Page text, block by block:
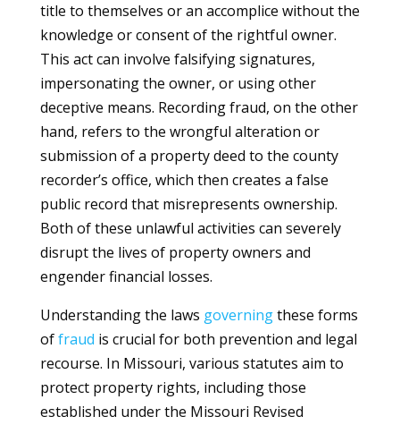
title to themselves or an accomplice without the
knowledge or consent of the rightful owner.
This act can involve falsifying signatures,
impersonating the owner, or using other
deceptive means. Recording fraud, on the other
hand, refers to the wrongful alteration or
submission of a property deed to the county
recorder’s office, which then creates a false
public record that misrepresents ownership.
Both of these unlawful activities can severely
disrupt the lives of property owners and
engender financial losses.
Understanding the laws governingthese forms
offraud is crucial for both prevention and legal
recourse. In Missouri, various statutes aim to
protect property rights, including those
established under the Missouri Revised